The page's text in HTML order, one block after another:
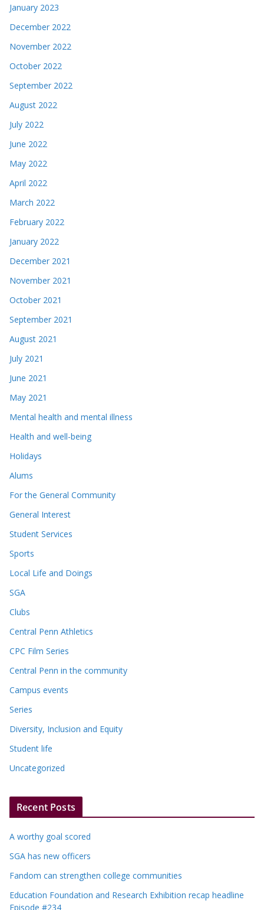
January 2023
December 2022
November 2022
October 2022
September 2022
August 2022
July 2022
June 2022
May 2022
April 2022
March 2022
February 2022
January 2022
December 2021
November 2021
October 2021
September 2021
August 2021
July 2021
June 2021
May 2021
Mental health and mental illness
Health and well-being
Holidays
Alums
For the General Community
General Interest
Student Services
Sports
Local Life and Doings
SGA
Clubs
Central Penn Athletics
CPC Film Series
Central Penn in the community
Campus events
Series
Diversity, Inclusion and Equity
Student life
Uncategorized
Recent Posts
A worthy goal scored
SGA has new officers
Fandom can strengthen college communities
Education Foundation and Research Exhibition recap headline
Episode #234